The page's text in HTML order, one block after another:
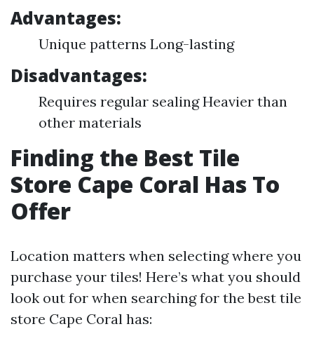
Advantages:
Unique patterns Long-lasting
Disadvantages:
Requires regular sealing Heavier than
other materials
Finding the Best Tile
Store Cape Coral Has To
Offer
Location matters when selecting where you
purchase your tiles! Here’s what you should
look out for when searching for the best tile
store Cape Coral has: